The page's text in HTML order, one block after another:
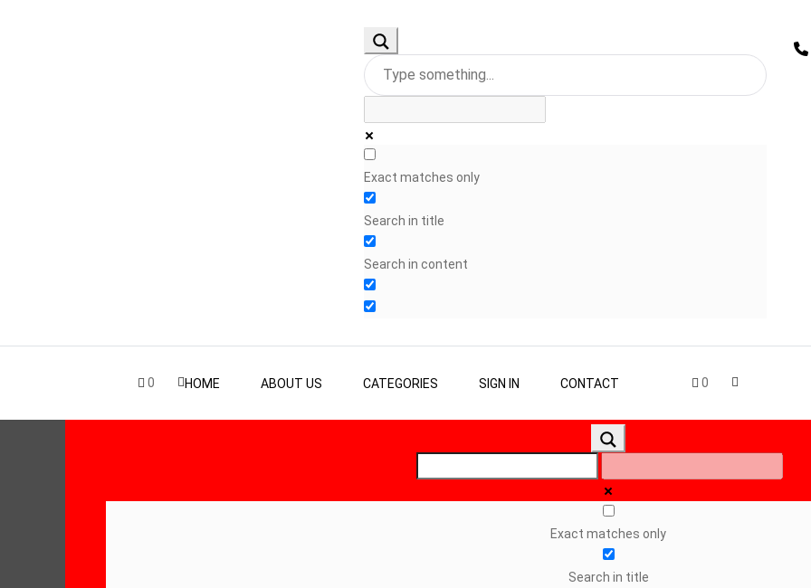
Exact matches only
Search in title
Search in content
0 HOME ABOUT US CATEGORIES SIGN IN CONTACT 0
Exact matches only
Search in title